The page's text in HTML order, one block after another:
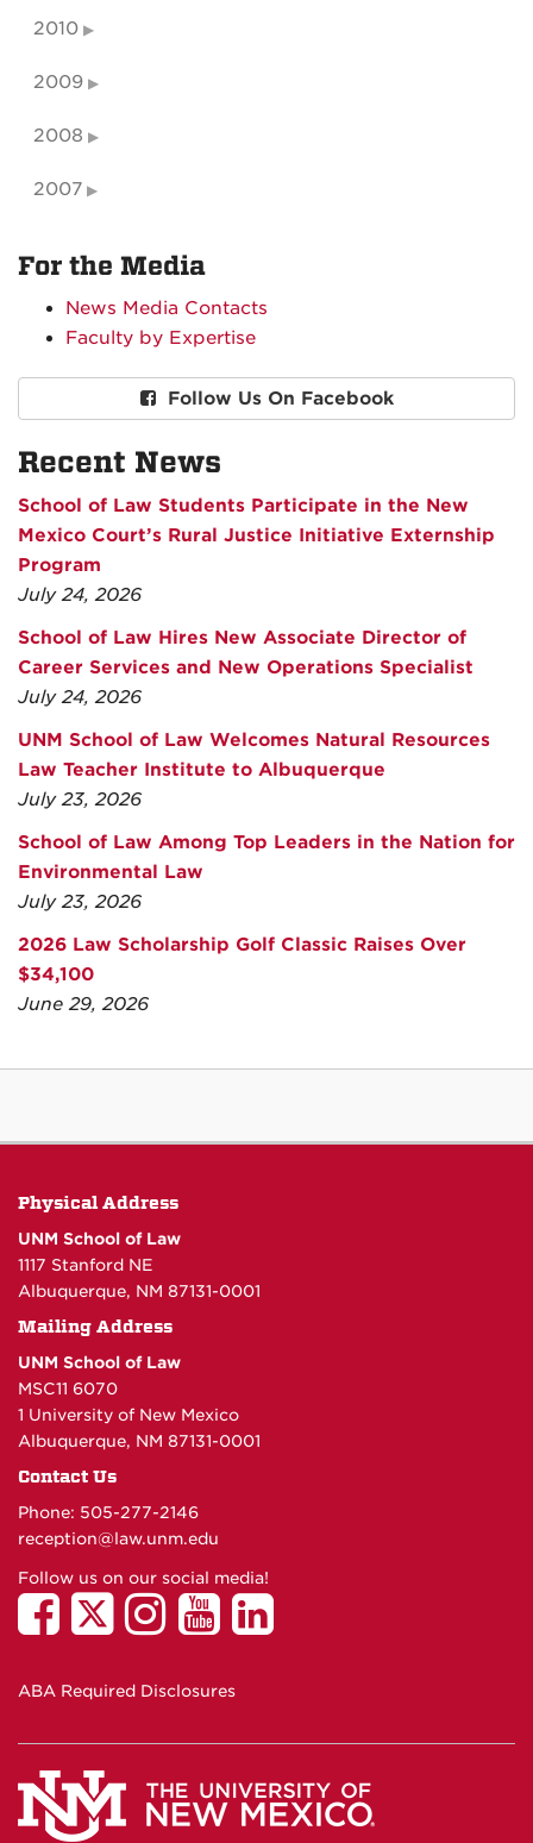
2010
2009
2008
2007
For the Media
News Media Contacts
Faculty by Expertise
Follow Us On Facebook
Recent News
School of Law Students Participate in the New
Mexico Court’s Rural Justice Initiative Externship
Program
July 24, 2026
School of Law Hires New Associate Director of
Career Services and New Operations Specialist
July 24, 2026
UNM School of Law Welcomes Natural Resources
Law Teacher Institute to Albuquerque
July 23, 2026
School of Law Among Top Leaders in the Nation for
Environmental Law
July 23, 2026
2026 Law Scholarship Golf Classic Raises Over
$34,100
June 29, 2026
Physical Address
UNM School of Law
1117 Stanford NE
Albuquerque, NM 87131-0001
Mailing Address
UNM School of Law
MSC11 6070
1 University of New Mexico
Albuquerque, NM 87131-0001
Contact Us
Phone: 505-277-2146
reception@law.unm.edu
Follow us on our social media!
ABA Required Disclosures